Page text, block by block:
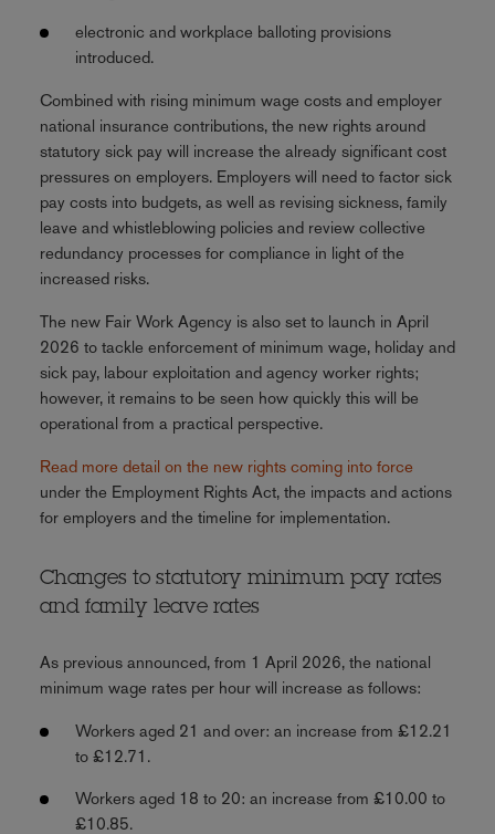
electronic and workplace balloting provisions
introduced.
Combined with rising minimum wage costs and employer
national insurance contributions, the new rights around
statutory sick pay will increase the already significant cost
pressures on employers. Employers will need to factor sick
pay costs into budgets, as well as revising sickness, family
leave and whistleblowing policies and review collective
redundancy processes for compliance in light of the
increased risks.
The new Fair Work Agency is also set to launch in April
2026 to tackle enforcement of minimum wage, holiday and
sick pay, labour exploitation and agency worker rights;
however, it remains to be seen how quickly this will be
operational from a practical perspective.
Read more detail on the new rights coming into force
under the Employment Rights Act, the impacts and actions
for employers and the timeline for implementation.
Changes to statutory minimum pay rates
and family leave rates
As previous announced, from 1 April 2026, the national
minimum wage rates per hour will increase as follows:
Workers aged 21 and over: an increase from £12.21
to £12.71.
Workers aged 18 to 20: an increase from £10.00 to
£10.85.